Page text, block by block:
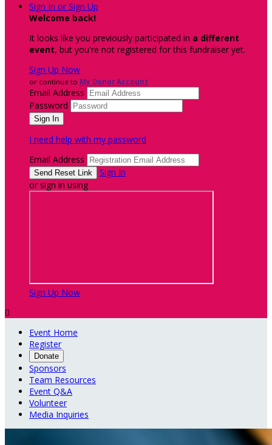
Sign In or Sign Up
Welcome back!
It looks like you previously participated in a different
event, but you're not registered for this fundraiser yet.
Sign Up Now
or continue to My Donor Account
Email Address
Password
I need help with my password
Email Address
Sign In
or sign in using
Sign Up Now

Event Home
Register
Donate
Sponsors
Team Resources
Event Q&A
Volunteer
Media Inquiries